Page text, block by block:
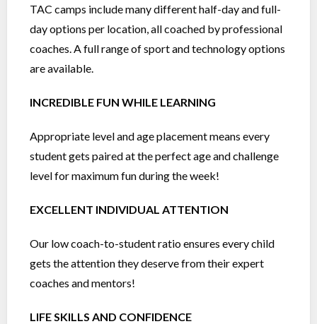
TAC camps include many different half-day and full-
day options per location, all coached by professional
coaches. A full range of sport and technology options
are available.
INCREDIBLE FUN WHILE LEARNING
Appropriate level and age placement means every
student gets paired at the perfect age and challenge
level for maximum fun during the week!
EXCELLENT INDIVIDUAL ATTENTION
Our low coach-to-student ratio ensures every child
gets the attention they deserve from their expert
coaches and mentors!
LIFE SKILLS AND CONFIDENCE